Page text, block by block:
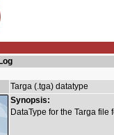
Targa (.tga) datatype
Synopsis:
DataType for the Targa file